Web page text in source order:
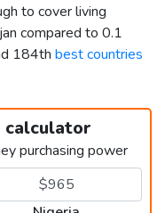
to cover living
compared to 0.1
184th best countries
purchasing power